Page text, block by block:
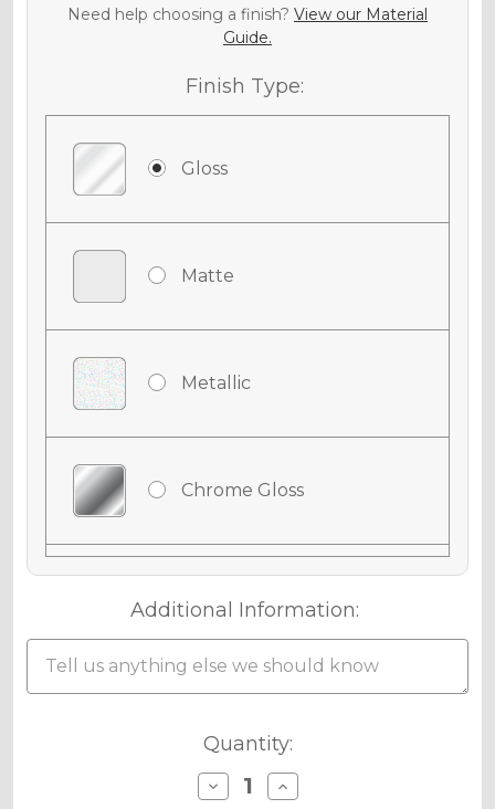
Need help choosing a finish? View our Material
Guide.
Finish Type:
Gloss
Matte
Metallic
Chrome Gloss
Chrome Matte
Additional Information:
Quantity:
Decrease
Quantity
Increase
Quantity